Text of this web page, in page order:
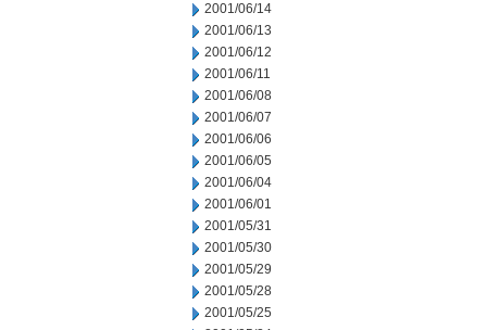
2001/06/14
2001/06/13
2001/06/12
2001/06/11
2001/06/08
2001/06/07
2001/06/06
2001/06/05
2001/06/04
2001/06/01
2001/05/31
2001/05/30
2001/05/29
2001/05/28
2001/05/25